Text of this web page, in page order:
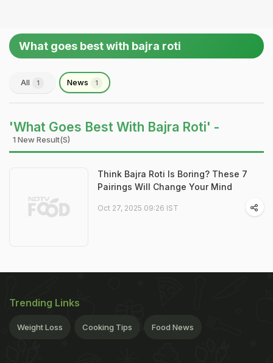
What goes best with bajra roti
All 1 News 1
'What Goes Best With Bajra Roti' -
1 New Result(s)
Think Bajra Roti Is Boring? These 7
Pairings Will Change Your Mind
Oct 27, 2025 09:26 IST
Trending Links
Weight Loss Cooking Tips Food News